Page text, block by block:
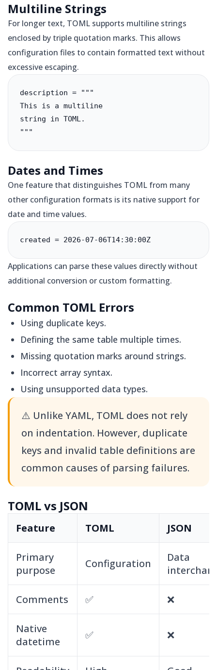
Multiline Strings
For longer text, TOML supports multiline strings
enclosed by triple quotation marks. This allows
configuration files to contain formatted text without
excessive escaping.
description = """
This is a multiline
string in TOML.
"""
Dates and Times
One feature that distinguishes TOML from many
other configuration formats is its native support for
date and time values.
created = 2026-07-06T14:30:00Z
Applications can parse these values directly without
additional conversion or custom formatting.
Common TOML Errors
Using duplicate keys.
Defining the same table multiple times.
Missing quotation marks around strings.
Incorrect array syntax.
Using unsupported data types.
⚠️ Unlike YAML, TOML does not rely
on indentation. However, duplicate
keys and invalid table definitions are
common causes of parsing failures.
TOML vs JSON
Feature TOML JSON
Primary
purpose
Configuration
Data
Comments ✅ ❌
Native
datetime
✅ ❌